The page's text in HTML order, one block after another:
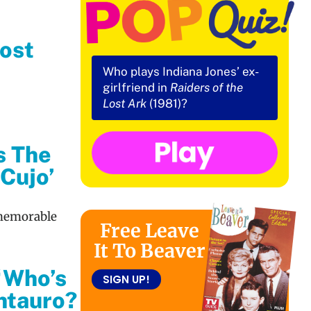
The
Who plays Indiana Jones’ ex-
girlfriend in Raiders of the
Lost Ark (1981)?
Free Leave
It To Beaver
SIGN UP!